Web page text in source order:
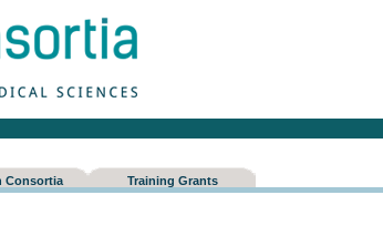
Consortia Training Grants